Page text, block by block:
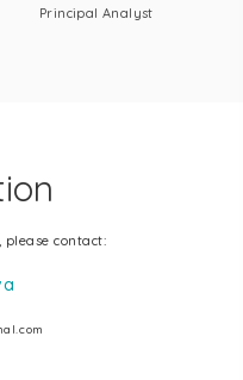
Principal Analyst
contact: